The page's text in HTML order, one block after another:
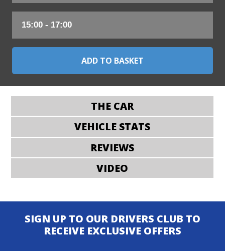
THE CAR
VEHICLE STATS
REVIEWS
VIDEO
SIGN UP TO OUR DRIVERS CLUB TO
RECEIVE EXCLUSIVE OFFERS